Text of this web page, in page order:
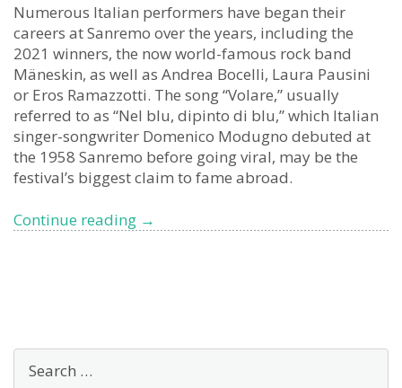
Numerous Italian performers have began their
careers at Sanremo over the years, including the
2021 winners, the now world-famous rock band
Mäneskin, as well as Andrea Bocelli, Laura Pausini
or Eros Ramazzotti. The song “Volare,” usually
referred to as “Nel blu, dipinto di blu,” which Italian
singer-songwriter Domenico Modugno debuted at
the 1958 Sanremo before going viral, may be the
festival’s biggest claim to fame abroad.
Continue reading Sanremo
→